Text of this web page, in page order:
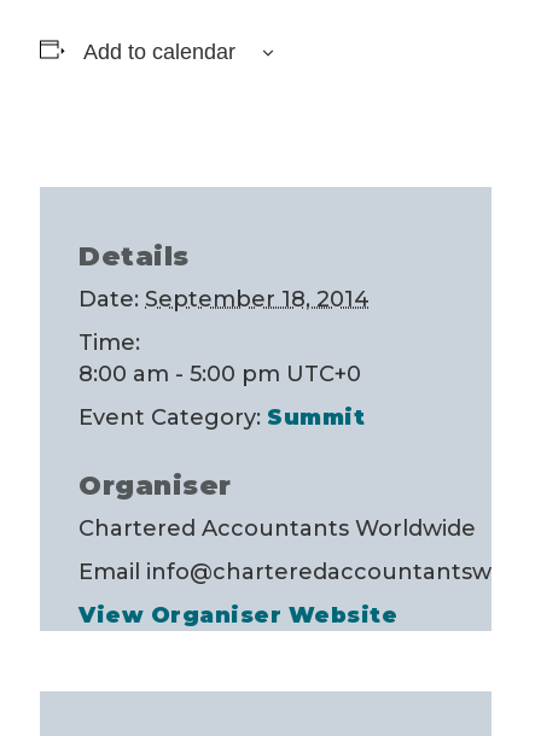
Add to calendar
Details
Date: September 18, 2014
Time:
8:00 am - 5:00 pm UTC+0
Event Category: Summit
Organiser
Chartered Accountants Worldwide
Email
View Organiser Website